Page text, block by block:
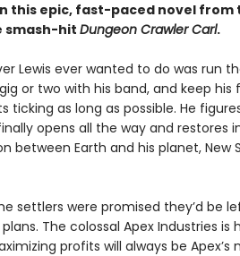
this epic, fast-paced novel from
smash-hitDungeon Crawler Carl.
Lewis ever wanted to do was run
or two with his band, and keep
ticking as long as possible. He
opens all the way and restores
between Earth and his planet, New
settlers were promised they’d be
The colossal Apex Industries
profits will always be